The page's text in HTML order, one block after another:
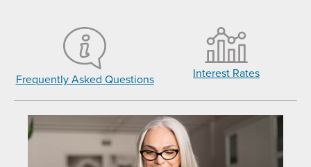
Frequently Asked Questions Interest Rates